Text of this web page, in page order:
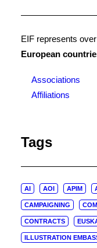
EIF represents
European
Associations
Affiliations
Tags
AI AOI APIM
CAMPAIGNING
CONTRACTS
ILLUSTRATION